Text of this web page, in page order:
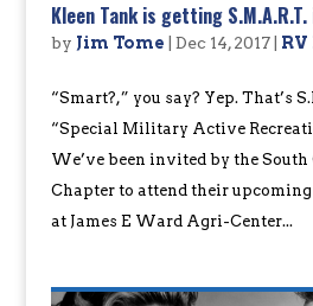
Kleen Tank is getting
by Jim Tome Dec 14, 2017|
“Smart?,” you say? Yep. That’s
“Special Military Active
We’ve been invited by the South
Chapter to attend their
at James E Ward Agri-Center...